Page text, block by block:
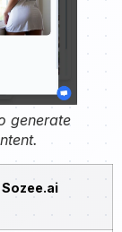
generate
Sozee.ai